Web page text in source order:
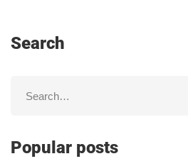
Search
Popular posts